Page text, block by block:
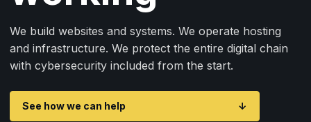
We build websites and systems. We operate hosting
and infrastructure. We protect the entire digital chain
with cybersecurity included from the start.
See how we can help ↓